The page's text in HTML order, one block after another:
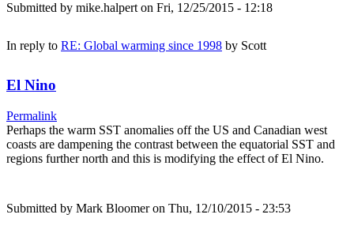
Submitted by mike.halpert on Fri, 12/25/2015 - 12:18
In reply to RE: Global warming since 1998 by Scott
El Nino
Permalink
Perhaps the warm SST anomalies off the US and Canadian west
coasts are dampening the contrast between the equatorial SST and
regions further north and this is modifying the effect of El Nino.
Submitted by Mark Bloomeron Thu, 12/10/2015 - 23:53